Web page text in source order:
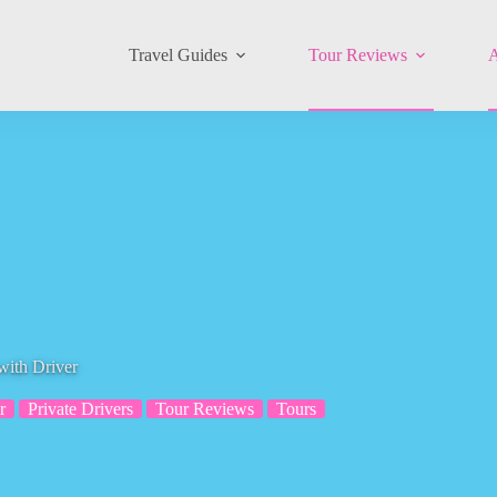
Travel Guides Tour Reviews
Driver
Private Drivers Tour Reviews Tours